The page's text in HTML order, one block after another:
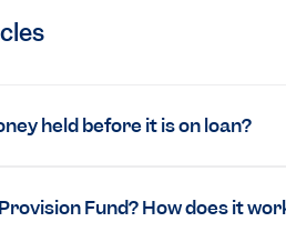
held before it is on loan?
Fund? How does it